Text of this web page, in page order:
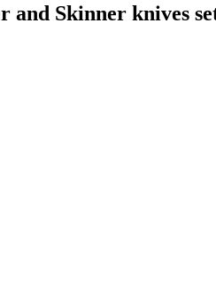
and Skinner knives